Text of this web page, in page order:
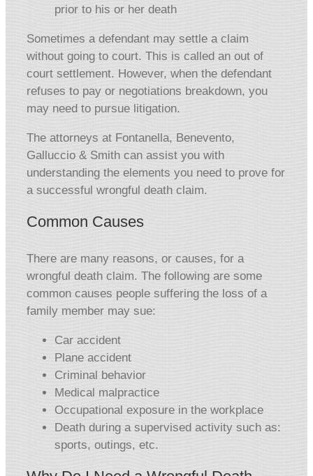
prior to his or her death
Sometimes a defendant may settle a claim
without going to court. This is called an out of
court settlement. However, when the defendant
refuses to pay or negotiations breakdown, you
may need to pursue litigation.
The attorneys at Fontanella, Benevento,
Galluccio & Smith can assist you with
understanding the elements you need to prove for
a successful wrongful death claim.
Common Causes
There are many reasons, or causes, for a
wrongful death claim. The following are some
common causes people suffering the loss of a
family member may sue:
Car accident
Plane accident
Criminal behavior
Medical malpractice
Occupational exposure in the workplace
Death during a supervised activity such as:
sports, outings, etc.